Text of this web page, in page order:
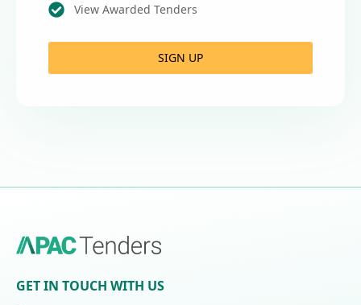
View Awarded Tenders
SIGN UP
GET IN TOUCH WITH US